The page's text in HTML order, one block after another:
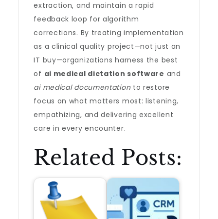
extraction, and maintain a rapid
feedback loop for algorithm
corrections. By treating implementation
as a clinical quality project—not just an
IT buy—organizations harness the best
of ai medical dictation software and
ai medical documentationto restore
focus on what matters most: listening,
empathizing, and delivering excellent
care in every encounter.
Related Posts: